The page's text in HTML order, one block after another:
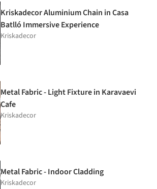
Kriskadecor Aluminium Chain in Casa
Batlló Immersive Experience
Kriskadecor
Metal Fabric - Light Fixture in Karavaevi
Cafe
Kriskadecor
Metal Fabric - Indoor Cladding
Kriskadecor